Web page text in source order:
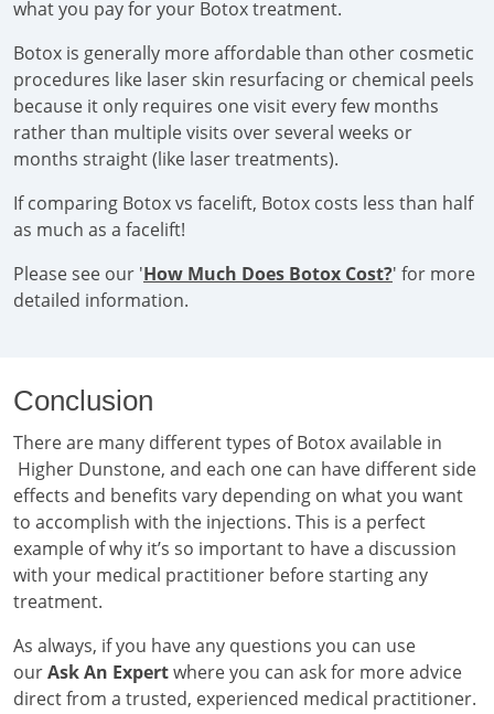
what you pay for your Botox treatment.
Botox is generally more affordable than other cosmetic
procedures like laser skin resurfacing or chemical peels
because it only requires one visit every few months
rather than multiple visits over several weeks or
months straight (like laser treatments).
If comparing Botox vs facelift, Botox costs less than half
as much as a facelift!
Please see our 'How Much Does Botox Cost?' for more
detailed information.
Conclusion
There are many different types of Botox available in
Higher Dunstone, and each one can have different side
effects and benefits vary depending on what you want
to accomplish with the injections. This is a perfect
example of why it’s so important to have a discussion
with your medical practitioner before starting any
treatment.
As always, if you have any questions you can use
ourAsk An Expertwhere you can ask for more advice
direct from a trusted, experienced medical practitioner.